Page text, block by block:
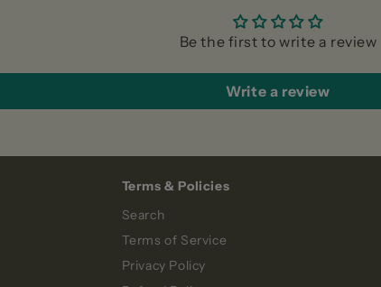
Be the first to write a review
Write a review
Terms & Policies
Search
Terms of Service
Privacy Policy